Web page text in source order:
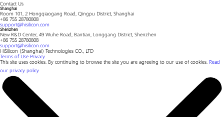
Contact Us
Shanghai
Room 101, 2 Hongqiaogang Road, Qingpu District, Shanghai
+86 755 28780808
support@hisilicon.com
Shenzhen
New R&D Center, 49 Wuhe Road, Bantian, Longgang District, Shenzhen
+86 755 28780808
support@hisilicon.com
HiSilicon (Shanghai) Technologies CO., LTD
Terms of Use Privacy
This site uses cookies. By continuing to browse the site you are agreeing to our use of cookies. Read
our privacy policy